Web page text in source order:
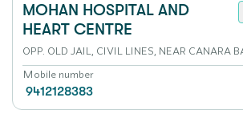
MOHAN HOSPITAL AND
HEART CENTRE
OPP. OLD JAIL, CIVIL LINES, NEAR CANARA
Mobile number
9412128383